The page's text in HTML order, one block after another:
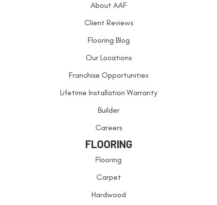
About AAF
Client Reviews
Flooring Blog
Our Locations
Franchise Opportunities
Lifetime Installation Warranty
Builder
Careers
FLOORING
Flooring
Carpet
Hardwood